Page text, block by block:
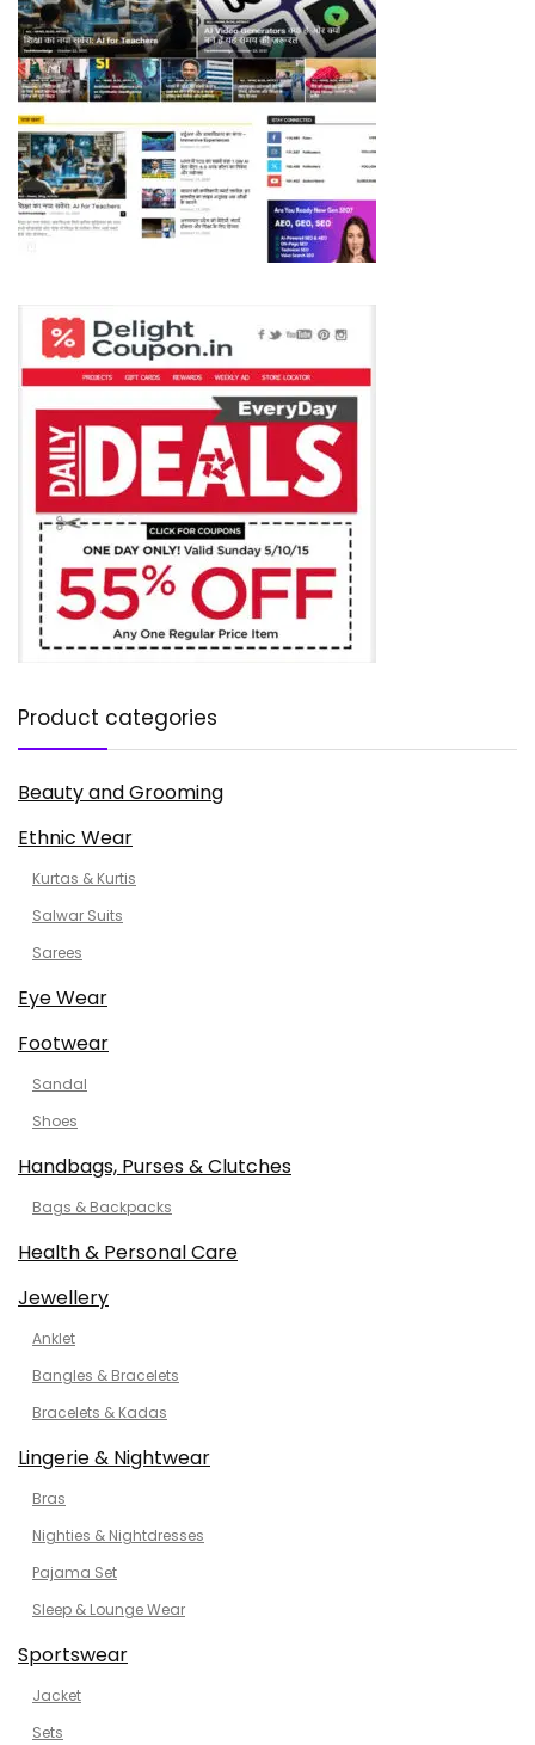
Product categories
Beauty and Grooming
Ethnic Wear
Kurtas & Kurtis
Salwar Suits
Sarees
Eye Wear
Footwear
Sandal
Shoes
Handbags, Purses & Clutches
Bags & Backpacks
Health & Personal Care
Jewellery
Anklet
Bangles & Bracelets
Bracelets & Kadas
Lingerie & Nightwear
Bras
Nighties & Nightdresses
Pajama Set
Sleep & Lounge Wear
Sportswear
Jacket
Sets